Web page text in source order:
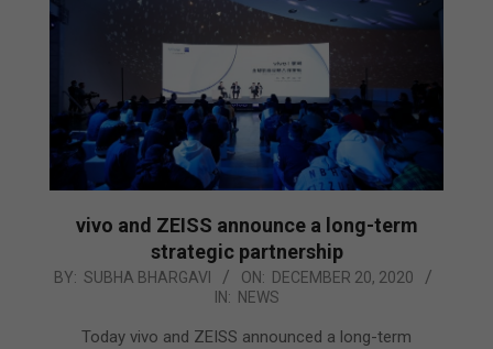
vivo and ZEISS announce a long-term
strategic partnership
2020-
BY: SUBHA BHARGAVI ON: DECEMBER 20, 2020
IN: NEWS
Today vivo and ZEISS announced a long-term